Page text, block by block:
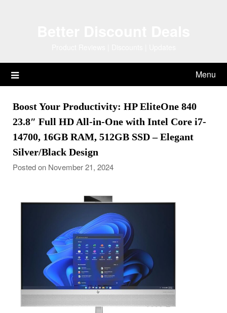
Menu
Boost Your Productivity: HP EliteOne 840
23.8″ Full HD All-in-One with Intel Core i7-
14700, 16GB RAM, 512GB SSD – Elegant
Silver/Black Design
Posted on November 21, 2024